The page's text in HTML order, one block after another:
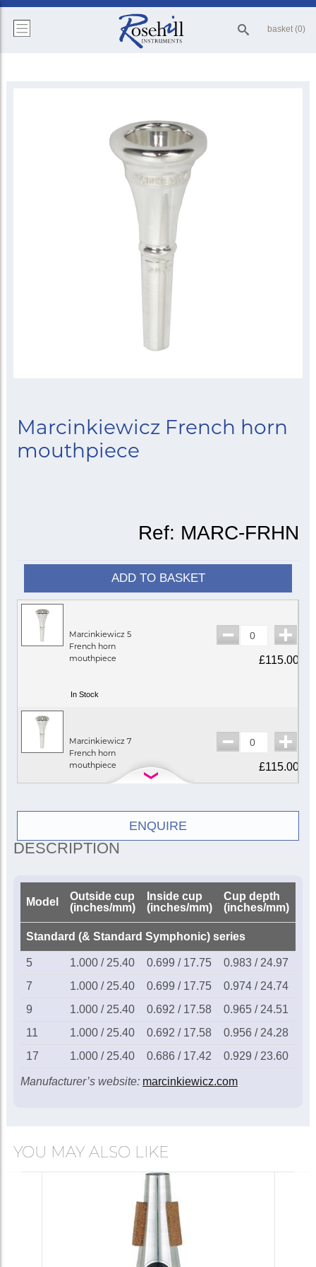
basket (0)
Marcinkiewicz French horn
mouthpiece
Ref: MARC-FRHN
ADD TO BASKET
Marcinkiewicz 5
French horn
mouthpiece
In Stock
£115.00
Marcinkiewicz 7
French horn
mouthpiece
£115.00
Marcinkiewicz 9
Call for availability
French horn
In Stock
£115.00
Marcinkiewicz 17
mouthpiece
ENQUIRE
DESCRIPTION
Model
Outside cup
(inches/mm)
Inside cup
(inches/mm)
Cup depth
(inches/mm)
Standard (& Standard Symphonic) series
5 1.000 / 25.40 0.699 / 17.75 0.983 / 24.97
7
1.000 / 25.40 0.699 / 17.75 0.974 / 24.74
9
1.000 / 25.40 0.692 / 17.58 0.965 / 24.51
11
1.000 / 25.40 0.692 / 17.58 0.956 / 24.28
17
1.000 / 25.40 0.686 / 17.42 0.929 / 23.60
Manufacturer’s website: marcinkiewicz.com
YOU MAY ALSO LIKE